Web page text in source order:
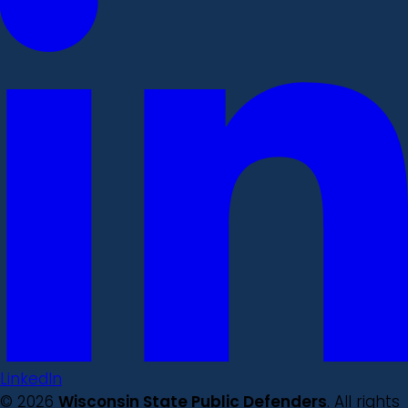
LinkedIn
© 2026 Wisconsin State Public Defenders. All rights